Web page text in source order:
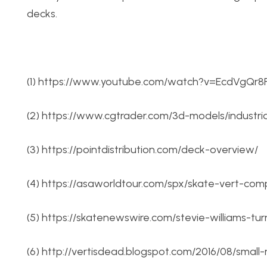
decks.
(1) https://www.youtube.com/
(2) https://www.cgtrader.com/3d-models/
(3) https://pointdistribution.com/deck-overview/
(4) https://asaworldtour.com/spx/skate-vert-
(5) https://skatenewswire.com/stevie-williams-
(6) http://vertisdead.blogspot.com/2016/08/